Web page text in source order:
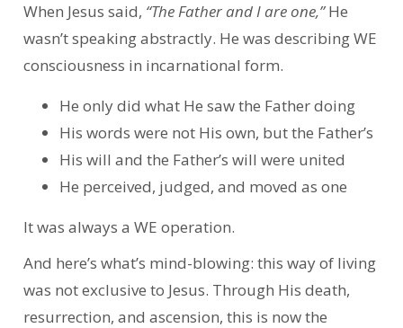
When Jesus said, “The Father and I are one,”He
wasn’t speaking abstractly. He was describing WE
consciousness in incarnational form.
He only did what He saw the Father doing
His words were not His own, but the Father’s
His will and the Father’s will were united
He perceived, judged, and moved as one
It was always a WE operation.
And here’s what’s mind-blowing: this way of living
was not exclusive to Jesus. Through His death,
resurrection, and ascension, this is now the